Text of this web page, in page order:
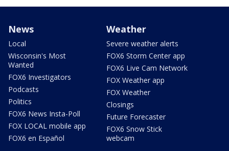
News
Local
Wisconsin's Most
Wanted
FOX6 Investigators
Podcasts
Politics
FOX6 News Insta-Poll
FOX LOCAL mobile app
FOX6 en Español
Weather
Severe weather alerts
FOX6 Storm Center app
FOX6 Live Cam Network
FOX Weather app
FOX Weather
Closings
Future Forecaster
FOX6 Snow Stick
webcam